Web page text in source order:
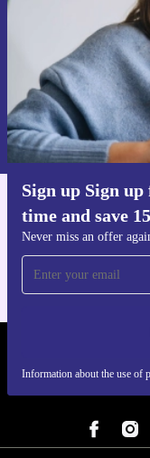
Sign up Sign
time and save
Never miss an offer
Information about the use of
Information about the
Privacy policy.